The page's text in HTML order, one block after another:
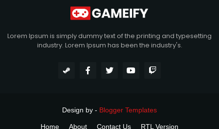
Lorem Ipsum is simply dummy text of the printing and typesetting
industry. Lorem Ipsum has been the industry's.
Design by - Blogger Templates
Home About Contact Us RTL Version